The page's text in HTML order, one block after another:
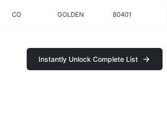
CO GOLDEN 80401
Instantly Unlock Complete List